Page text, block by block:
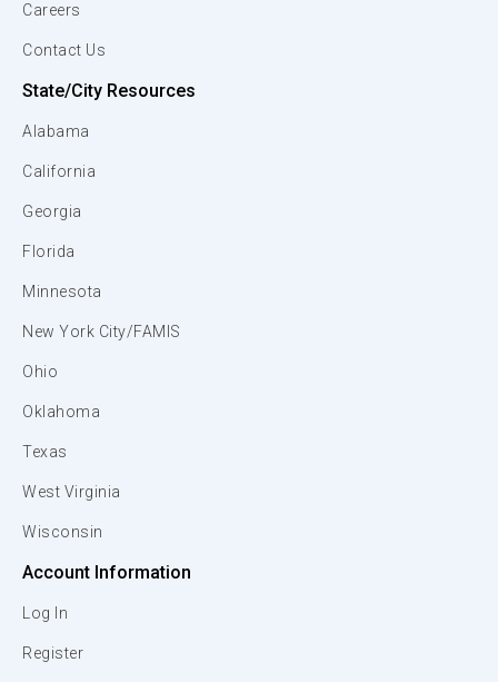
Careers
Contact Us
State/City Resources
Alabama
California
Georgia
Florida
Minnesota
New York City/FAMIS
Ohio
Oklahoma
Texas
West Virginia
Wisconsin
Account Information
Log In
Register